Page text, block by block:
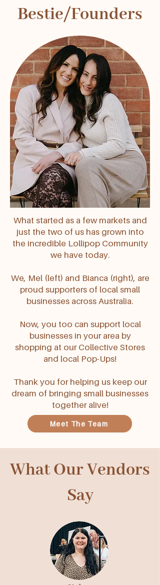
Bestie/Founders
What started as a few markets and
just the two of us has grown into
the incredible Lollipop Community
we have today.
We, Mel (left) and Bianca (right), are
proud supporters of local small
businesses across Australia.
Now, you too can support local
businesses in your area by
shopping at our Collective Stores
and local Pop-Ups!
Thank you for helping us keep our
dream of bringing small businesses
together alive!
Meet The Team
What Our Vendors
Say